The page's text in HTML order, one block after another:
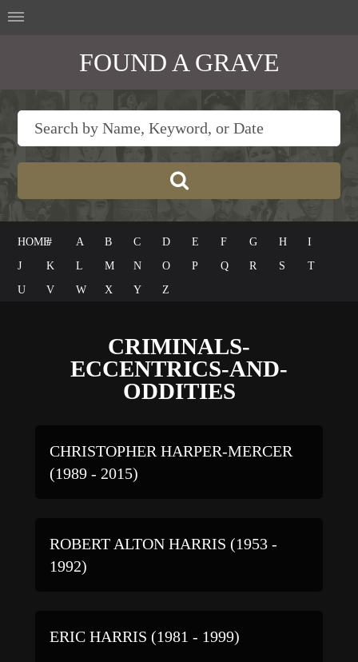
FOUND A GRAVE
HOME# A B C D E F G H
I
J
K L M N O P Q R S
T
U
V W X Y Z
CRIMINALS-
ECCENTRICS-AND-
ODDITIES
CHRISTOPHER HARPER-MERCER
(1989 - 2015)
ROBERT ALTON HARRIS (1953 -
1992)
ERIC HARRIS (1981 - 1999)